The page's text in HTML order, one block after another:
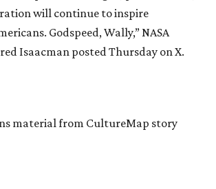
will continue to inspire
Godspeed, Wally,” NASA
Isaacman posted Thursday on X.
material from CultureMap story